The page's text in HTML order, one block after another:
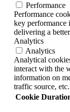
Performance
Performance
key performance
delivering a
Analytics
Analytics
Analytical
interact with the
information on
traffic source, etc.
Cookie